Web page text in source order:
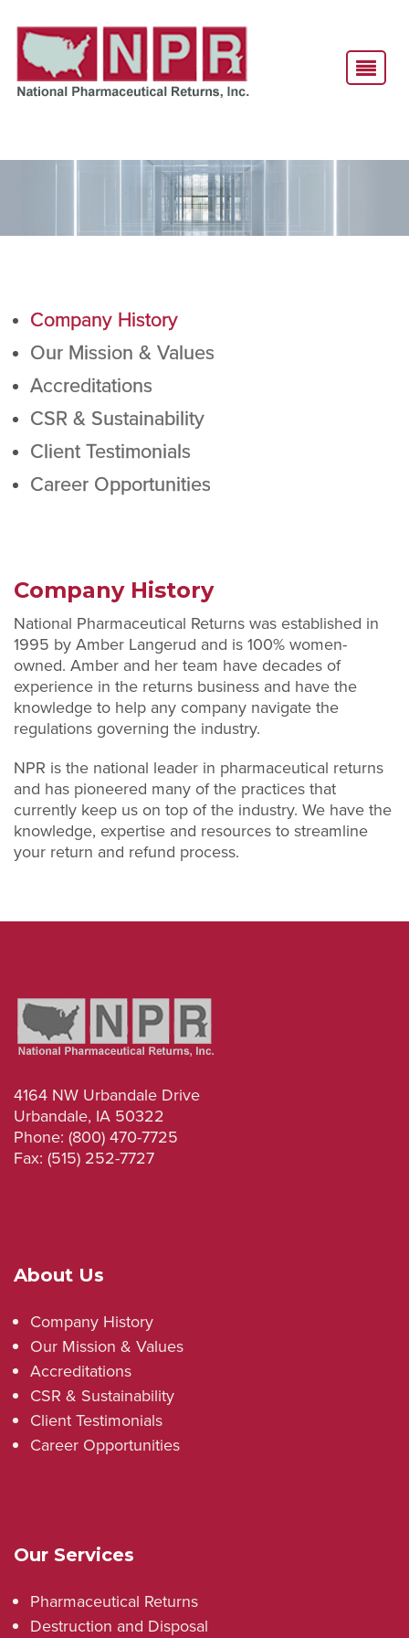
Company History
Our Mission & Values
Accreditations
CSR & Sustainability
Client Testimonials
Career Opportunities
Company History
National Pharmaceutical Returns was established in
1995 by Amber Langerud and is 100% women-
owned. Amber and her team have decades of
experience in the returns business and have the
knowledge to help any company navigate the
regulations governing the industry.
NPR is the national leader in pharmaceutical returns
and has pioneered many of the practices that
currently keep us on top of the industry. We have the
knowledge, expertise and resources to streamline
your return and refund process.
4164 NW Urbandale Drive
Urbandale, IA 50322
Phone: (800) 470-7725
Fax: (515) 252-7727
About Us
Company History
Our Mission & Values
Accreditations
CSR & Sustainability
Client Testimonials
Career Opportunities
Our Services
Pharmaceutical Returns
Destruction and Disposal